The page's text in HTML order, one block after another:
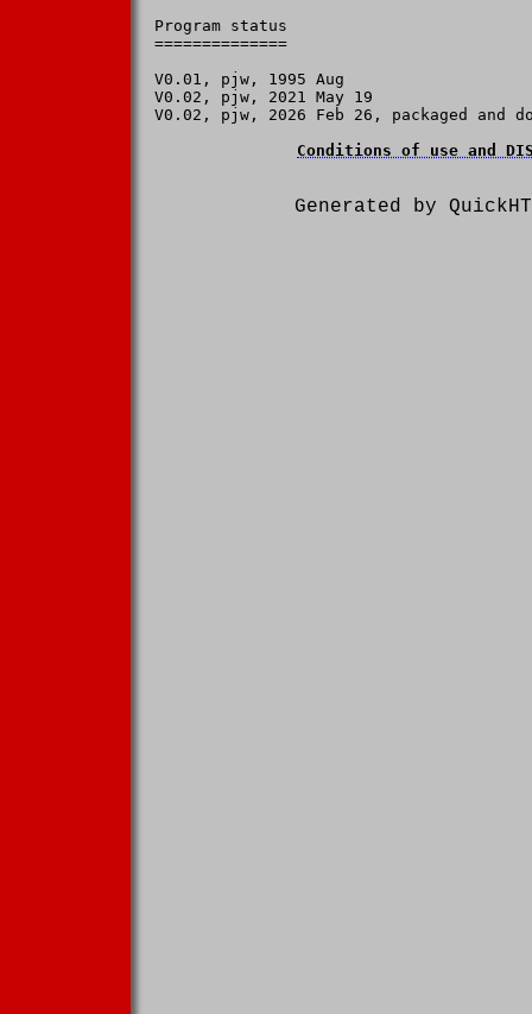
Program status
==============
V0.01, pjw, 1995 Aug
V0.02, pjw, 2021 May 19
V0.02, pjw, 2026 Feb 26, packaged and
Conditions of use and
Generated by